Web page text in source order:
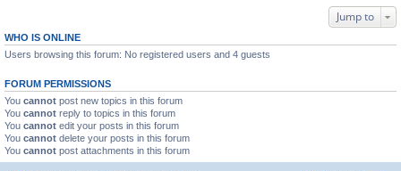
Jump to
WHO IS ONLINE
Users browsing this forum: No registered users and 4 guests
FORUM PERMISSIONS
You cannot post new topics in this forum
You cannot reply to topics in this forum
You cannot edit your posts in this forum
You cannot delete your posts in this forum
You cannot post attachments in this forum